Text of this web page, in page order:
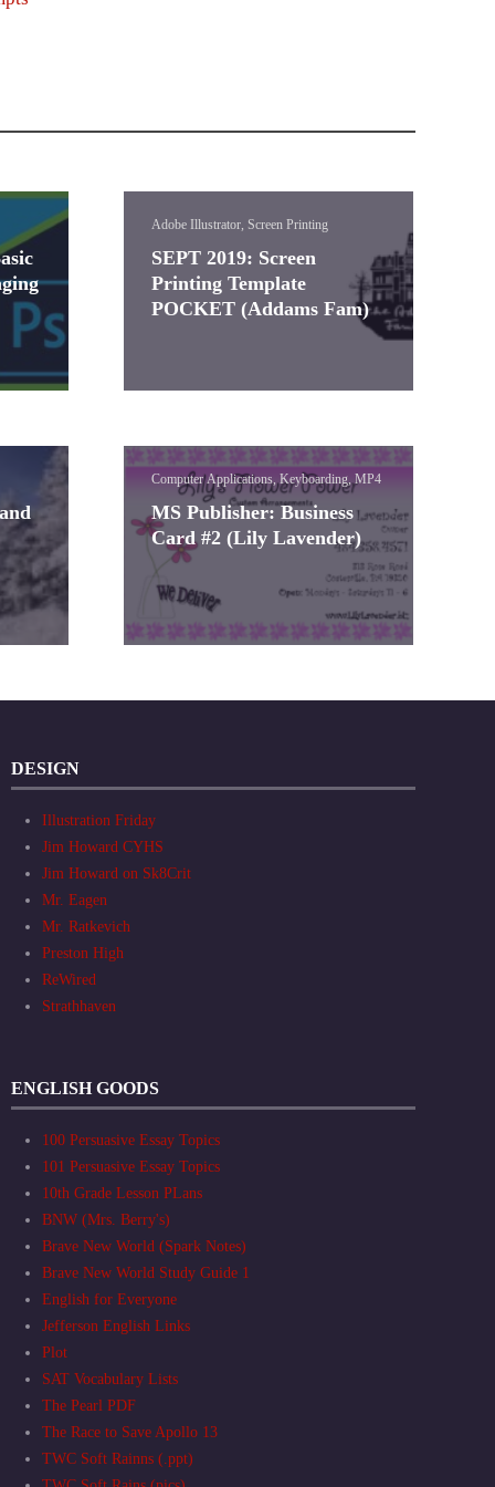
Adobe Illustrator, Screen Printing
SEPT 2019: Screen
Printing Template
POCKET (Addams Fam)
Computer Applications, Keyboarding, MP4
MS Publisher: Business
Card #2 (Lily Lavender)
DESIGN
Illustration Friday
Jim Howard CYHS
Jim Howard on Sk8Crit
Mr. Eagen
Mr. Ratkevich
Preston High
ReWired
Strathhaven
ENGLISH GOODS
100 Persuasive Essay Topics
101 Persuasive Essay Topics
10th Grade Lesson PLans
BNW (Mrs. Berry's)
Brave New World (Spark Notes)
Brave New World Study Guide 1
English for Everyone
Jefferson English Links
Plot
SAT Vocabulary Lists
The Pearl PDF
The Race to Save Apollo 13
TWC Soft Rainns (.ppt)